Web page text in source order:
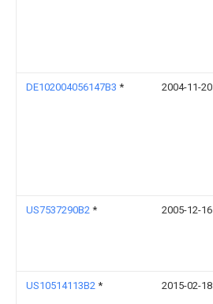
DE102004056147B3 * 2004-11-20
US7537290B2 * 2005-12-16
US10514113B2 * 2015-02-18